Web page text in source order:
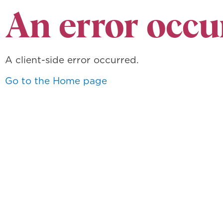
An error
A client-side error occurred.
Go to the Home page